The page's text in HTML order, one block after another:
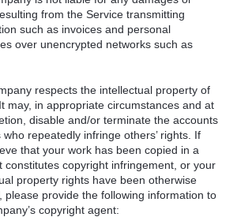
from the Service transmitting
such as invoices and personal
over unencrypted networks such as
respects the intellectual property of
may, in appropriate circumstances and at
disable and/or terminate the accounts
who repeatedly infringe others’ rights. If
that your work has been copied in a
constitutes copyright infringement, or your
property rights have been otherwise
please provide the following information to
copyright agent: